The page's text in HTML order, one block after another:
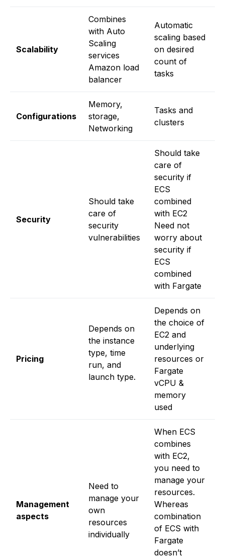
Scalability
Combines
with Auto
Scaling
services
Amazon load
balancer
Automatic
scaling based
on desired
count of
tasks
Configurations
Memory,
storage,
Networking
Tasks and
clusters
Security
Should take
care of
security
vulnerabilities
Should take
care of
security if
ECS
combined
with EC2
Need not
worry about
security if
ECS
combined
with Fargate
Pricing
Depends on
the instance
type, time
run, and
launch type.
Depends on
the choice of
EC2 and
underlying
resources or
Fargate
vCPU &
memory
used
Management
aspects
Need to
manage your
own
resources
individually
When ECS
combines
with EC2,
you need to
manage your
resources.
Whereas
combination
of ECS with
Fargate
doesn’t